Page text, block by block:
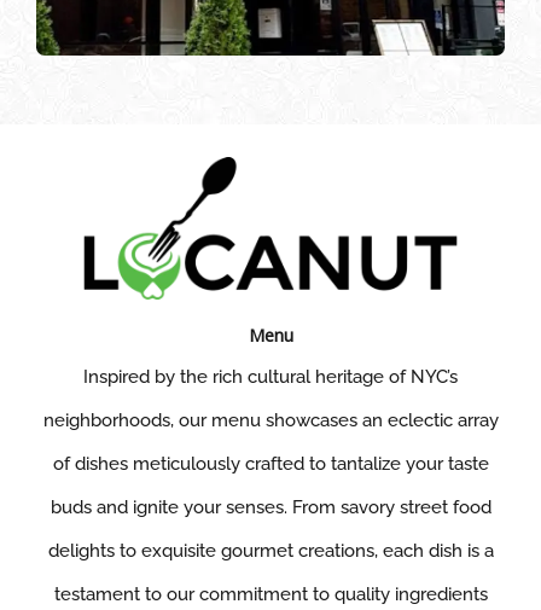
Menu
Inspired by the rich cultural heritage of NYC’s
neighborhoods, our menu showcases an eclectic array
of dishes meticulously crafted to tantalize your taste
buds and ignite your senses. From savory street food
delights to exquisite gourmet creations, each dish is a
testament to our commitment to quality ingredients